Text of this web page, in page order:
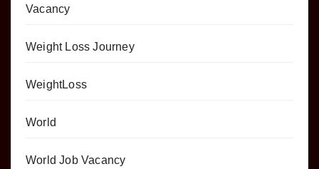
Vacancy
Weight Loss Journey
WeightLoss
World
World Job Vacancy